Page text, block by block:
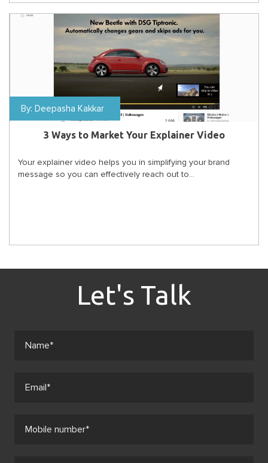
By: Deepasha Kakkar
3 Ways to Market Your Explainer Video
Your explainer video helps you in simplifying your brand
message so you can effectively reach out to...
Let's Talk